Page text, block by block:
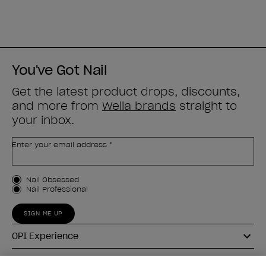
You've Got Nail
Get the latest product drops, discounts,
and more from Wella brands straight to
your inbox.
Enter your email address *
Customer Type
Nail Obsessed
Nail Professional
SIGN ME UP
OPI Experience